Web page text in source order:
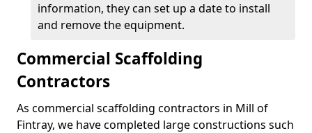
information, they can set up a date to install
and remove the equipment.
Commercial Scaffolding
Contractors
As commercial scaffolding contractors in Mill of
Fintray, we have completed large constructions such